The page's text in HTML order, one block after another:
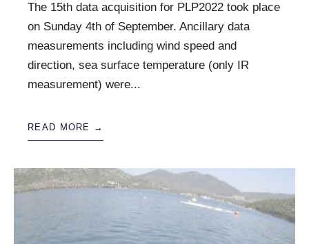
The 15th data acquisition for PLP2022 took place
on Sunday 4th of September. Ancillary data
measurements including wind speed and
direction, sea surface temperature (only IR
measurement) were...
READ MORE →